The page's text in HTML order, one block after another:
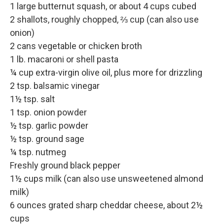
1 large butternut squash, or about 4 cups cubed
2 shallots, roughly chopped, ⅔ cup (can also use
onion)
2 cans vegetable or chicken broth
1 lb. macaroni or shell pasta
¼ cup extra-virgin olive oil, plus more for drizzling
2 tsp. balsamic vinegar
1½ tsp. salt
1 tsp. onion powder
½ tsp. garlic powder
½ tsp. ground sage
¼ tsp. nutmeg
Freshly ground black pepper
1½ cups milk (can also use unsweetened almond
milk)
6 ounces grated sharp cheddar cheese, about 2½
cups